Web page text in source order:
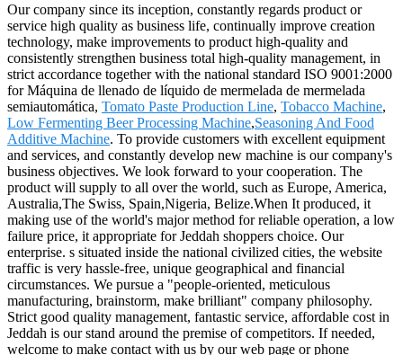
Our company since its inception, constantly regards product or
service high quality as business life, continually improve creation
technology, make improvements to product high-quality and
consistently strengthen business total high-quality management, in
strict accordance together with the national standard ISO 9001:2000
for Máquina de llenado de líquido de mermelada de mermelada
semiautomática, Tomato Paste Production Line, Tobacco Machine,
Low Fermenting Beer Processing Machine,Seasoning And Food
Additive Machine. To provide customers with excellent equipment
and services, and constantly develop new machine is our company's
business objectives. We look forward to your cooperation. The
product will supply to all over the world, such as Europe, America,
Australia,The Swiss, Spain,Nigeria, Belize.When It produced, it
making use of the world's major method for reliable operation, a low
failure price, it appropriate for Jeddah shoppers choice. Our
enterprise. s situated inside the national civilized cities, the website
traffic is very hassle-free, unique geographical and financial
circumstances. We pursue a "people-oriented, meticulous
manufacturing, brainstorm, make brilliant" company philosophy.
Strict good quality management, fantastic service, affordable cost in
Jeddah is our stand around the premise of competitors. If needed,
welcome to make contact with us by our web page or phone